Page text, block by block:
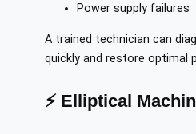
Power supply failures
A trained technician can
quickly and restore optimal
⚡ Elliptical